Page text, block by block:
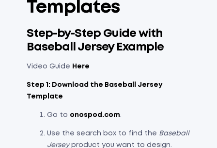
Templates
Step-by-Step Guide with
Baseball Jersey Example
Video Guide Here
Step 1: Download the Baseball Jersey
Template
Go to onospod.com.
Use the search box to find the Baseball
Jerseyproduct you want to design.